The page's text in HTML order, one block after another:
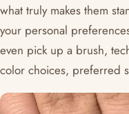
what truly makes them
your personal
even pick up a brush,
color choices, preferred